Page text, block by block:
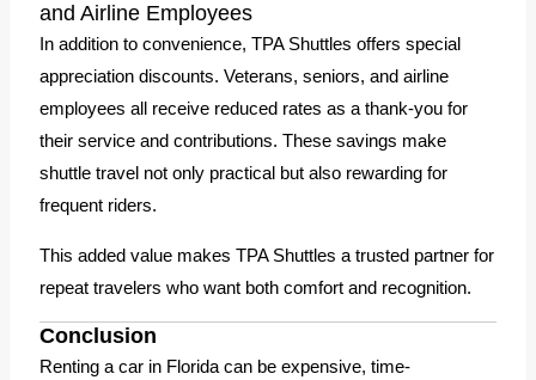
and Airline Employees
In addition to convenience, TPA Shuttles offers special
appreciation discounts. Veterans, seniors, and airline
employees all receive reduced rates as a thank-you for
their service and contributions. These savings make
shuttle travel not only practical but also rewarding for
frequent riders.
This added value makes TPA Shuttles a trusted partner for
repeat travelers who want both comfort and recognition.
Conclusion
Renting a car in Florida can be expensive, time-